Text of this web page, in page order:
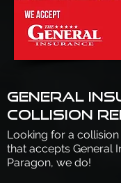
General
collision
Looking for a
that accepts General
Paragon, we do!